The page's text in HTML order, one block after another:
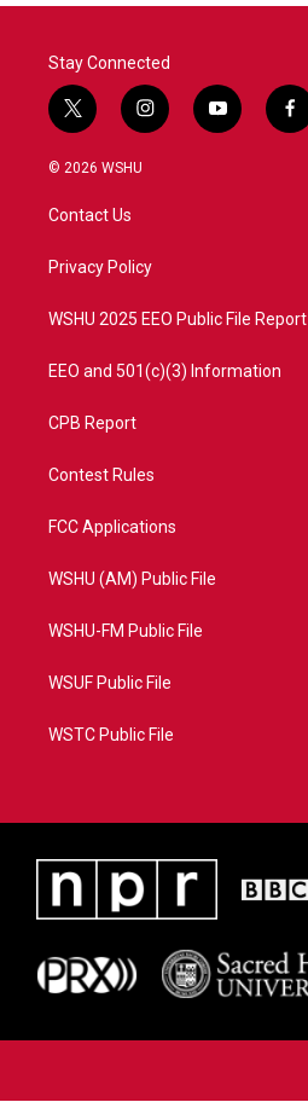
Stay Connected
t
w
i
e
i
n
a
y
o
f
a
© 2026 WSHU
Contact Us
Privacy Policy
WSHU 2025 EEO Public File Report
EEO and 501(c)(3) Information
CPB Report
Contest Rules
FCC Applications
WSHU (AM) Public File
WSHU-FM Public File
WSUF Public File
WSTC Public File